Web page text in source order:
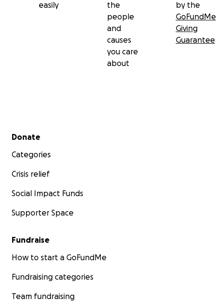
easily
the
people
and
causes
you care
about
by the
GoFundMe
Giving
Guarantee
Secondary menu
Donate
Categories
Crisis relief
Social Impact Funds
Supporter Space
Fundraise
How to start a GoFundMe
Fundraising categories
Team fundraising